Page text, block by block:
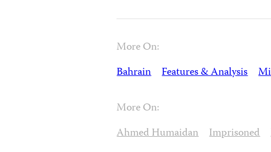
More On:
Bahrain Features & Analysis
More On:
Ahmed Humaidan Imprisoned